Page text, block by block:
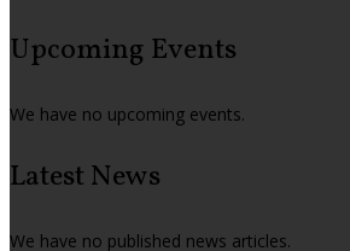
Upcoming Events
We have no upcoming events.
Latest News
We have no published news articles.